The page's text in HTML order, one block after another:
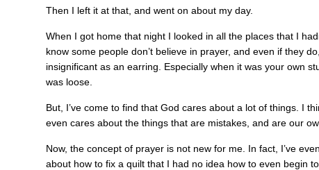
Then I left it at that, and went on about my day.
When I got home that night I looked in all the places that I
know some people don’t believe in prayer, and even if they
insignificant as an earring. Especially when it was your own
was loose.
But, I’ve come to find that God cares about a lot of things. I
even cares about the things that are mistakes, and are our
Now, the concept of prayer is not new for me. In fact, I’ve
about how to fix a quilt that I had no idea how to even begin